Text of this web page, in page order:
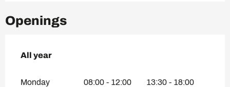
Openings
All year
All year
Monday 08:00 - 12:00 13:30 - 18:00